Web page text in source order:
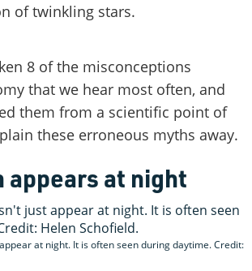
of twinkling stars.
8 of the misconceptions
that we hear most often, and
them from a scientific point of
these erroneous myths away.
appears at night
at night. It is often seen during daytime. Credit: